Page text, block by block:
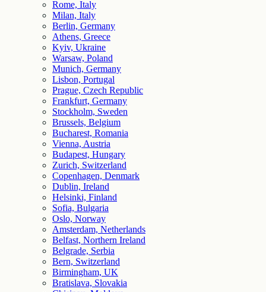
Rome, Italy
Milan, Italy
Berlin, Germany
Athens, Greece
Kyiv, Ukraine
Warsaw, Poland
Munich, Germany
Lisbon, Portugal
Prague, Czech Republic
Frankfurt, Germany
Stockholm, Sweden
Brussels, Belgium
Bucharest, Romania
Vienna, Austria
Budapest, Hungary
Zurich, Switzerland
Copenhagen, Denmark
Dublin, Ireland
Helsinki, Finland
Sofia, Bulgaria
Oslo, Norway
Amsterdam, Netherlands
Belfast, Northern Ireland
Belgrade, Serbia
Bern, Switzerland
Birmingham, UK
Bratislava, Slovakia